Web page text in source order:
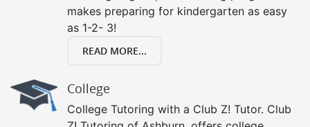
makes preparing for kindergarten as easy
as 1-2- 3!
READ MORE...
College
College Tutoring with a Club Z! Tutor. Club